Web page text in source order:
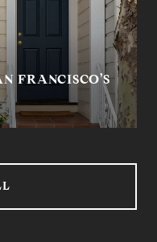
FRANCISCO’S